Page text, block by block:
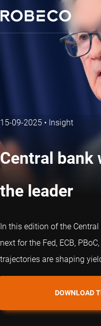
15-09-2025 • Insight
Central bank
the leader
In this edition of the Central
next for the Fed, ECB,
trajectories are shaping
DOWNLOAD